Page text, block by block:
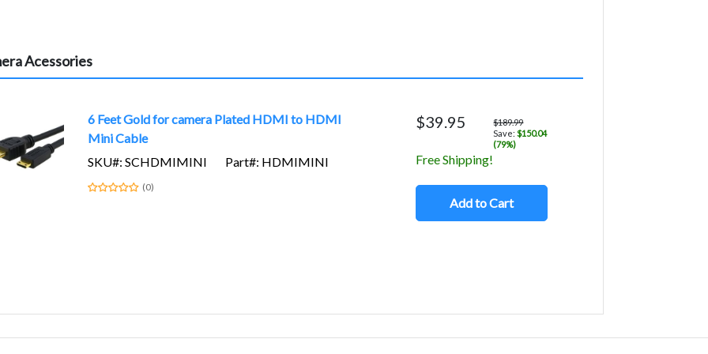
Acessories
6 Feet Gold for camera Plated HDMI to HDMI
Mini Cable
SKU#: SCHDMIMINI
Part#: HDMIMINI
(0)
$39.95
$189.99
Save:$150.04
(79%)
Free Shipping!
Add to Cart